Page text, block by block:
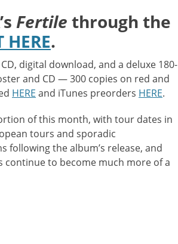
Fertile through the
HERE.
digital download, and a deluxe 180-
and CD — 300 copies on red and
HERE and iTunes preorders HERE.
of this month, with tour dates in
tours and sporadic
the album’s release, and
to become much more of a